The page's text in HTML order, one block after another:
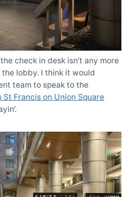
check in desk isn’t any more
lobby. I think it would
team to speak to the
St Francis on Union Square